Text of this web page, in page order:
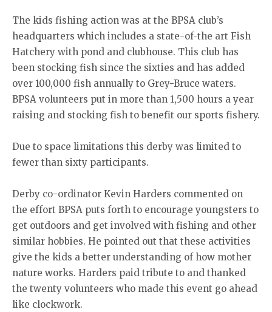
The kids fishing action was at the BPSA club’s
headquarters which includes a state-of-the art Fish
Hatchery with pond and clubhouse. This club has
been stocking fish since the sixties and has added
over 100,000 fish annually to Grey-Bruce waters.
BPSA volunteers put in more than 1,500 hours a year
raising and stocking fish to benefit our sports fishery.
Due to space limitations this derby was limited to
fewer than sixty participants.
Derby co-ordinator Kevin Harders commented on
the effort BPSA puts forth to encourage youngsters to
get outdoors and get involved with fishing and other
similar hobbies. He pointed out that these activities
give the kids a better understanding of how mother
nature works. Harders paid tribute to and thanked
the twenty volunteers who made this event go ahead
like clockwork.